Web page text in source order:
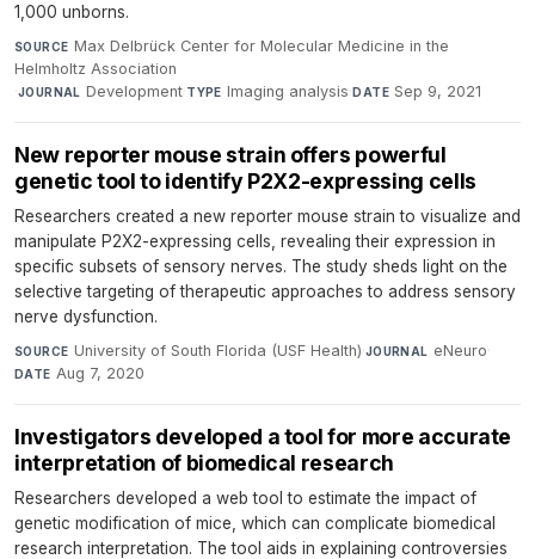
1,000 unborns.
SOURCE Max Delbrück Center for Molecular Medicine in the
Helmholtz Association
·JOURNAL Development·TYPE Imaging analysis·DATE Sep 9, 2021
New reporter mouse strain offers powerful
genetic tool to identify P2X2-expressing cells
Researchers created a new reporter mouse strain to visualize and
manipulate P2X2-expressing cells, revealing their expression in
specific subsets of sensory nerves. The study sheds light on the
selective targeting of therapeutic approaches to address sensory
nerve dysfunction.
SOURCE University of South Florida (USF Health)·JOURNAL eNeuro·
DATE Aug 7, 2020
Investigators developed a tool for more accurate
interpretation of biomedical research
Researchers developed a web tool to estimate the impact of
genetic modification of mice, which can complicate biomedical
research interpretation. The tool aids in explaining controversies